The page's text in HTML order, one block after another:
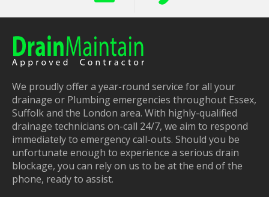
We proudly offer a year-round service for all your
drainage or Plumbing emergencies throughout Essex,
Suffolk and the London area. With highly-qualified
drainage technicians on-call 24/7, we aim to respond
immediately to emergency call-outs. Should you be
unfortunate enough to experience a serious drain
blockage, you can rely on us to be at the end of the
phone, ready to assist.